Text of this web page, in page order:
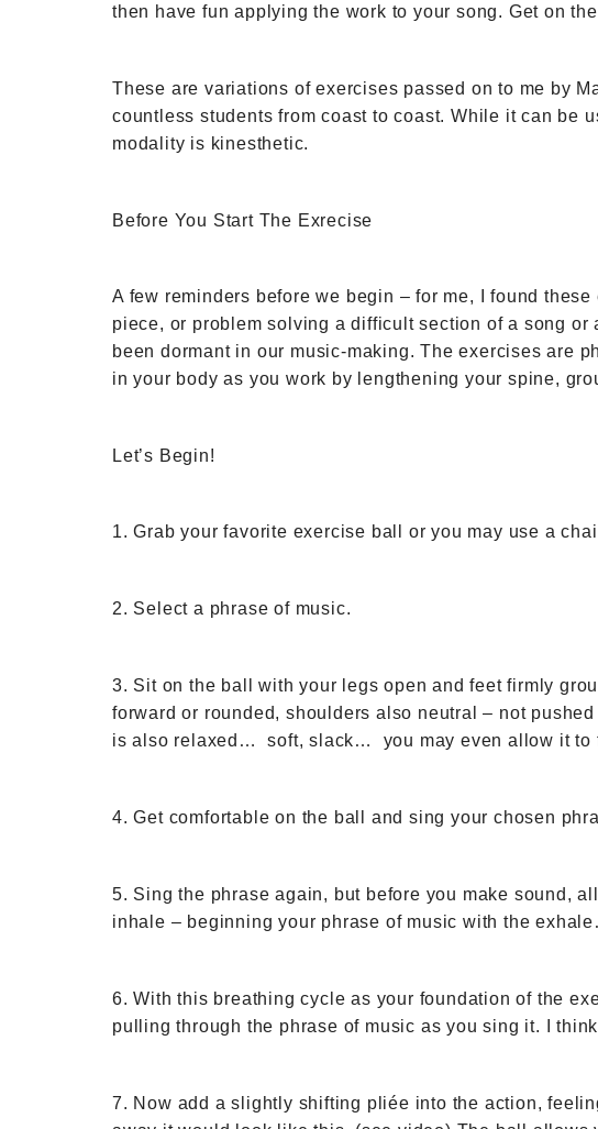
then have fun applying the work to your song. Get on
These are variations of exercises passed on to me by
countless students from coast to coast. While it can be
modality is kinesthetic.
Before You Start The Exrecise
A few reminders before we begin – for me, I found
piece, or problem solving a difficult section of a song
been dormant in our music-making. The exercises are
in your body as you work by lengthening your spine,
Let’s Begin!
1. Grab your favorite exercise ball or you may use a
2. Select a phrase of music.
3. Sit on the ball with your legs open and feet firmly
forward or rounded, shoulders also neutral – not
is also relaxed… soft, slack… you may even allow it to
4. Get comfortable on the ball and sing your chosen
5. Sing the phrase again, but before you make sound,
inhale – beginning your phrase of music with the
6. With this breathing cycle as your foundation of the
pulling through the phrase of music as you sing it. I
7. Now add a slightly shifting pliée into the action,